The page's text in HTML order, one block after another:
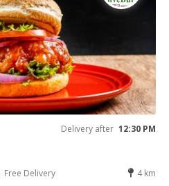
Delivery after 12:30 PM
Free Delivery 4 km